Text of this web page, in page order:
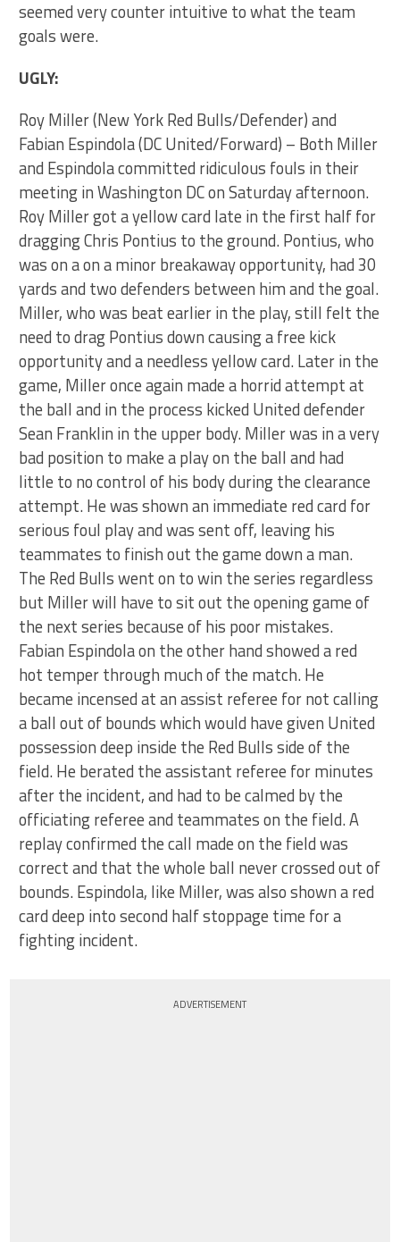
seemed very counter intuitive to what the team
goals were.
UGLY:
Roy Miller (New York Red Bulls/Defender) and
Fabian Espindola (DC United/Forward) – Both Miller
and Espindola committed ridiculous fouls in their
meeting in Washington DC on Saturday afternoon.
Roy Miller got a yellow card late in the first half for
dragging Chris Pontius to the ground. Pontius, who
was on a on a minor breakaway opportunity, had 30
yards and two defenders between him and the goal.
Miller, who was beat earlier in the play, still felt the
need to drag Pontius down causing a free kick
opportunity and a needless yellow card. Later in the
game, Miller once again made a horrid attempt at
the ball and in the process kicked United defender
Sean Franklin in the upper body. Miller was in a very
bad position to make a play on the ball and had
little to no control of his body during the clearance
attempt. He was shown an immediate red card for
serious foul play and was sent off, leaving his
teammates to finish out the game down a man.
The Red Bulls went on to win the series regardless
but Miller will have to sit out the opening game of
the next series because of his poor mistakes.
Fabian Espindola on the other hand showed a red
hot temper through much of the match. He
became incensed at an assist referee for not calling
a ball out of bounds which would have given United
possession deep inside the Red Bulls side of the
field. He berated the assistant referee for minutes
after the incident, and had to be calmed by the
officiating referee and teammates on the field. A
replay confirmed the call made on the field was
correct and that the whole ball never crossed out of
bounds. Espindola, like Miller, was also shown a red
card deep into second half stoppage time for a
fighting incident.
ADVERTISEMENT